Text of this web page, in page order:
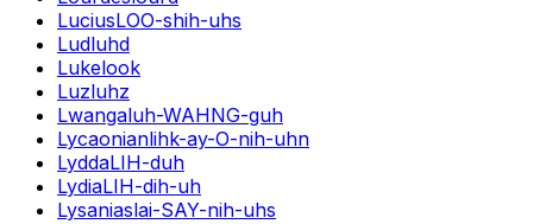
LuciusLOO-shih-uhs
Ludluhd
Lukelook
Luzluhz
Lwangaluh-WAHNG-guh
Lycaonianlihk-ay-O-nih-uhn
LyddaLIH-duh
LydiaLIH-dih-uh
Lysaniaslai-SAY-nih-uhs